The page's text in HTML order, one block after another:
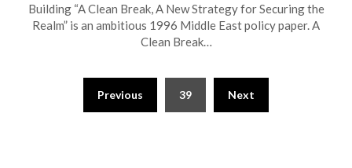
Building “A Clean Break, A New Strategy for Securing the
Realm” is an ambitious 1996 Middle East policy paper. A
Clean Break…
Previous 39 Next